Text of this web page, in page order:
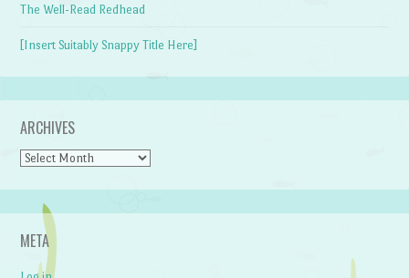
The Well-Read Redhead
[Insert Suitably Snappy Title Here]
ARCHIVES
Archives
META